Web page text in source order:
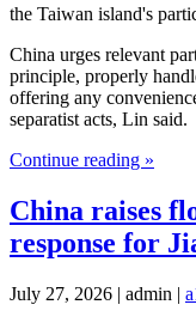
the Taiwan island's
China urges relevant
principle, properly
offering any
separatist acts, Lin said.
Continue reading »
China raises
response for
July 27, 2026 | admin |